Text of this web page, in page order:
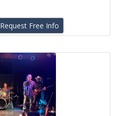
Request Free Info